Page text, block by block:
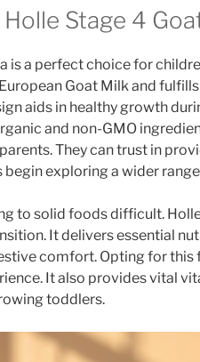
Stage 4
is a perfect choice for
Goat Milk and
aids in healthy growth
and non-GMO
They can trust in
exploring a wider
to solid foods difficult.
It delivers essential
comfort. Opting for this
It also provides vital
toddlers.